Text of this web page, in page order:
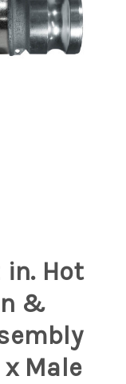
in. Hot
&
Male